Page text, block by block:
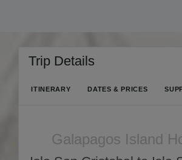
Trip Details
ITINERARY DATES & PRICES
Galapagos Island